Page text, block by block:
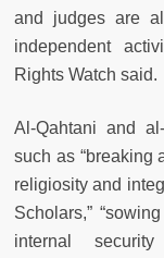
and judges are
independent
Rights Watch said.
Al-Qahtani and
such as “breaking
religiosity and
Scholars,”
internal